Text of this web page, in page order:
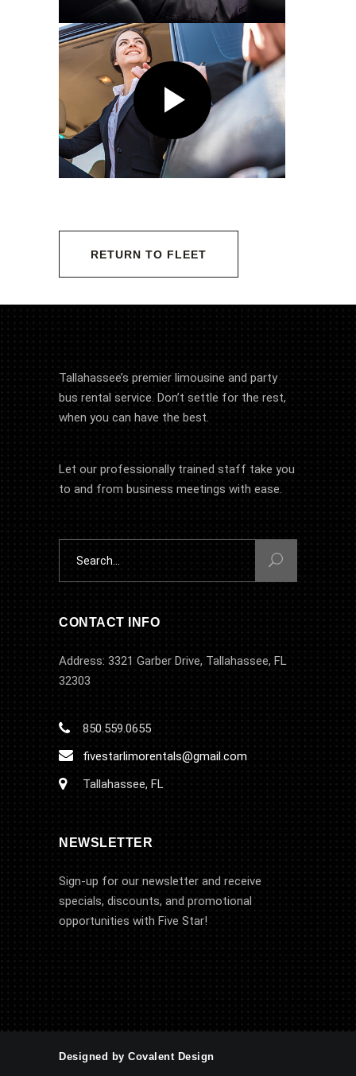
RETURN TO FLEET
Tallahassee’s premier limousine and party
bus rental service. Don’t settle for the rest,
when you can have the best.
Let our professionally trained staff take you
to and from business meetings with ease.
for:
CONTACT INFO
Address: 3321 Garber Drive, Tallahassee, FL
32303
850.559.0655
fivestarlimorentals@gmail.com
Tallahassee, FL
NEWSLETTER
Sign-up for our newsletter and receive
specials, discounts, and promotional
opportunities with Five Star!
Designed by Covalent Design